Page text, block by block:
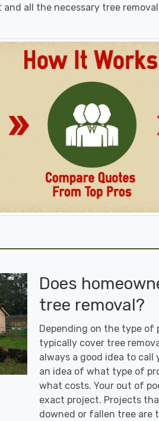
all the necessary tree
Does
tree removal?
Depending on the type of
typically cover tree
always a good idea to
an idea of what type of
what costs. Your out of
exact project. Projects
downed or fallen tree are